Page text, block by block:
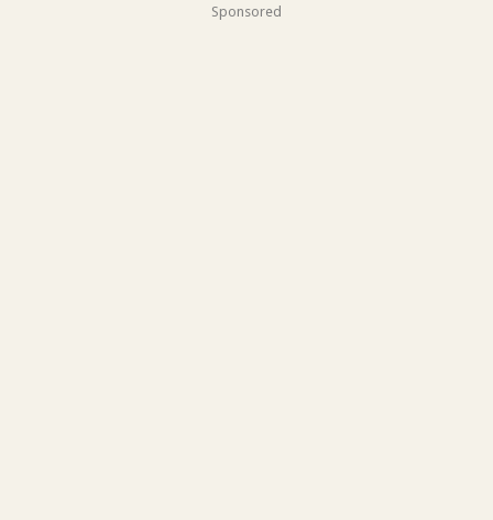
Sponsored